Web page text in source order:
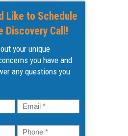
Like to Schedule
Discovery Call!
your unique
you have and
any questions you
Email *
Phone *